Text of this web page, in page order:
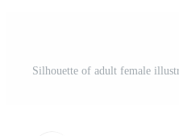
Silhouette of adult female